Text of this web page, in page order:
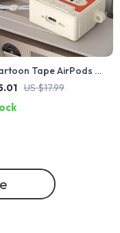
Tape AirPods 4
Shockproof Silicone
US $17.99